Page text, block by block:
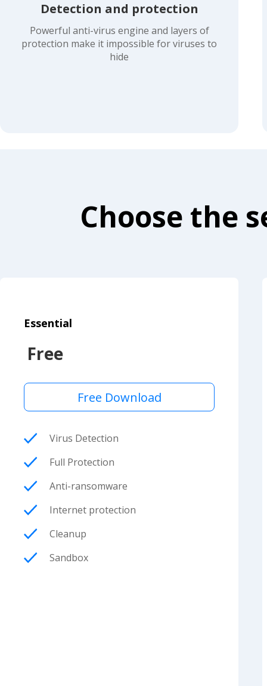
Detection and protection
Powerful anti-virus engine and layers of
protection make it impossible for viruses to
hide
Choose the
Essential
Free
Free Download
Virus Detection
Full Protection
Anti-ransomware
Internet protection
Cleanup
Sandbox